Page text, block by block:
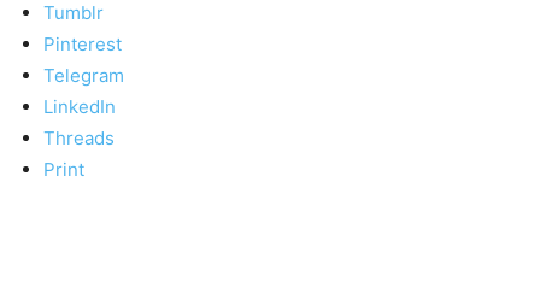
Tumblr
Pinterest
Telegram
LinkedIn
Threads
Print